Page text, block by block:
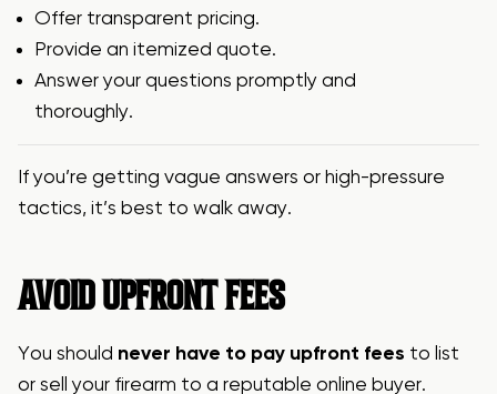
Offer transparent pricing.
Provide an itemized quote.
Answer your questions promptly and
thoroughly.
If you’re getting vague answers or high-pressure
tactics, it’s best to walk away.
AVOID UPFRONT FEES
You should never have to pay upfront fees to list
or sell your firearm to a reputable online buyer.